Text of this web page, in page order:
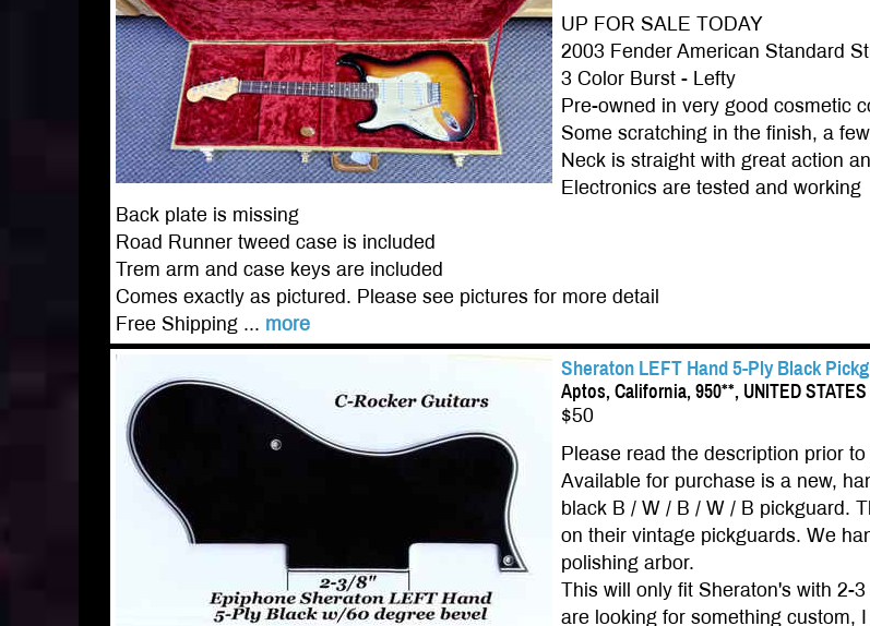
UP FOR SALE TODAY
2003 Fender American Standard
3 Color Burst - Lefty
Pre-owned in very good cosmetic
Some scratching in the finish, a
Neck is straight with great action
Electronics are tested and working
Back plate is missing
Road Runner tweed case is included
Trem arm and case keys are included
Comes exactly as pictured. Please see pictures for more detail
Free Shipping ... more
Sheraton LEFT Hand 5-Ply Black
Aptos, California, 950**, UNITED STATES
$50
Please read the description prior
Available for purchase is a new,
black B / W / B / W / B pickguard.
on their vintage pickguards. We
polishing arbor.
This will only fit Sheraton's with 2-
are looking for something custom,